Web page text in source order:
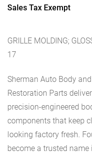
Sales Tax Exempt
GRILLE MOLDING;
17
Sherman Auto Body and
Restoration Parts
precision-engineered
components that keep
looking factory fresh.
become a trusted